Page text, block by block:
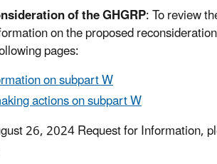
of the GHGRP: To review
on the proposed
pages:
on subpart W
actions on subpart W
26, 2024 Request for Information,